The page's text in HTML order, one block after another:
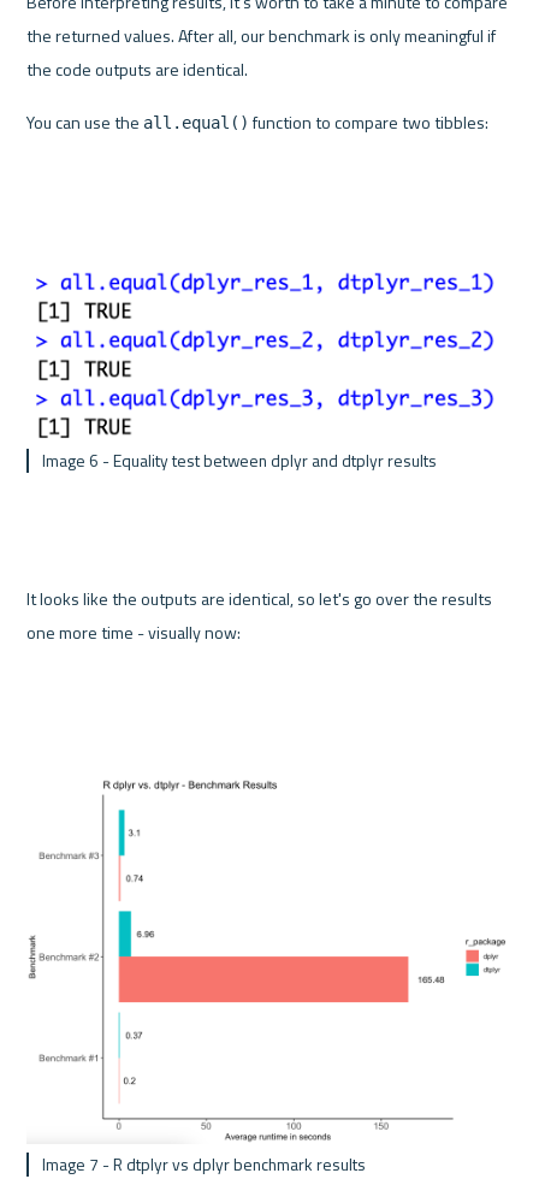
the returned values. After all, our benchmark is only meaningful if
the code outputs are identical.
You can use the all.equal() function to compare two tibbles:
Image 6 - Equality test between dplyr and dtplyr results
It looks like the outputs are identical, so let's go over the results
one more time - visually now:
Image 7 - R dtplyr vs dplyr benchmark results